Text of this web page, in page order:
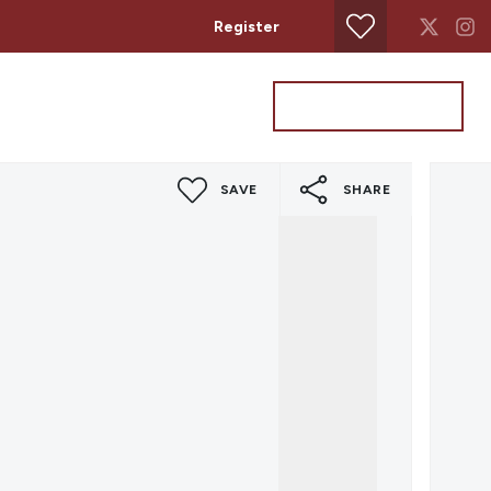
Register
SAVE SHARE